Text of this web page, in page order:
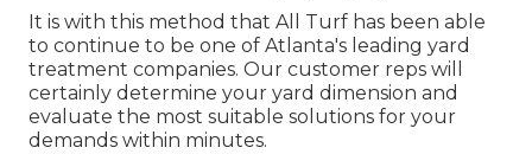
It is with this method that All Turf has been able
to continue to be one of Atlanta's leading yard
treatment companies. Our customer reps will
certainly determine your yard dimension and
evaluate the most suitable solutions for your
demands within minutes.